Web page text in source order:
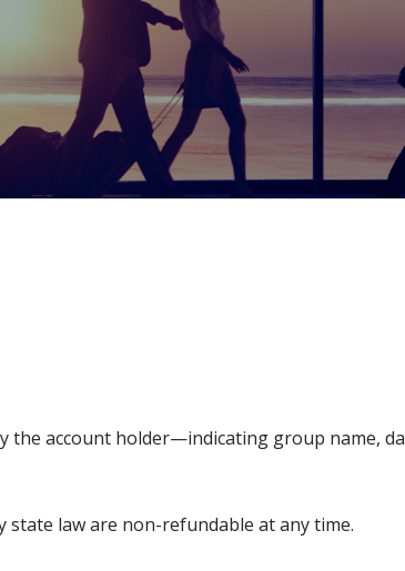
the account holder—indicating group name,
state law are non-refundable at any time.